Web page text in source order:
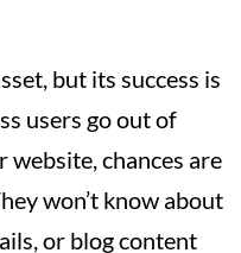
but its success is
users go out of
chances are
won’t know about
or blog content